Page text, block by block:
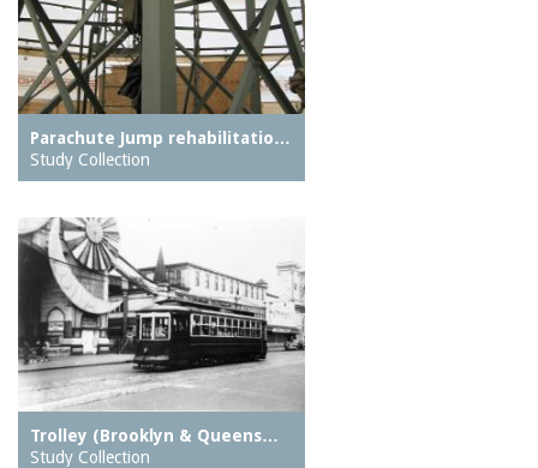
Parachute Jump rehabilitatio…
Study Collection
Trolley (Brooklyn & Queens…
Study Collection